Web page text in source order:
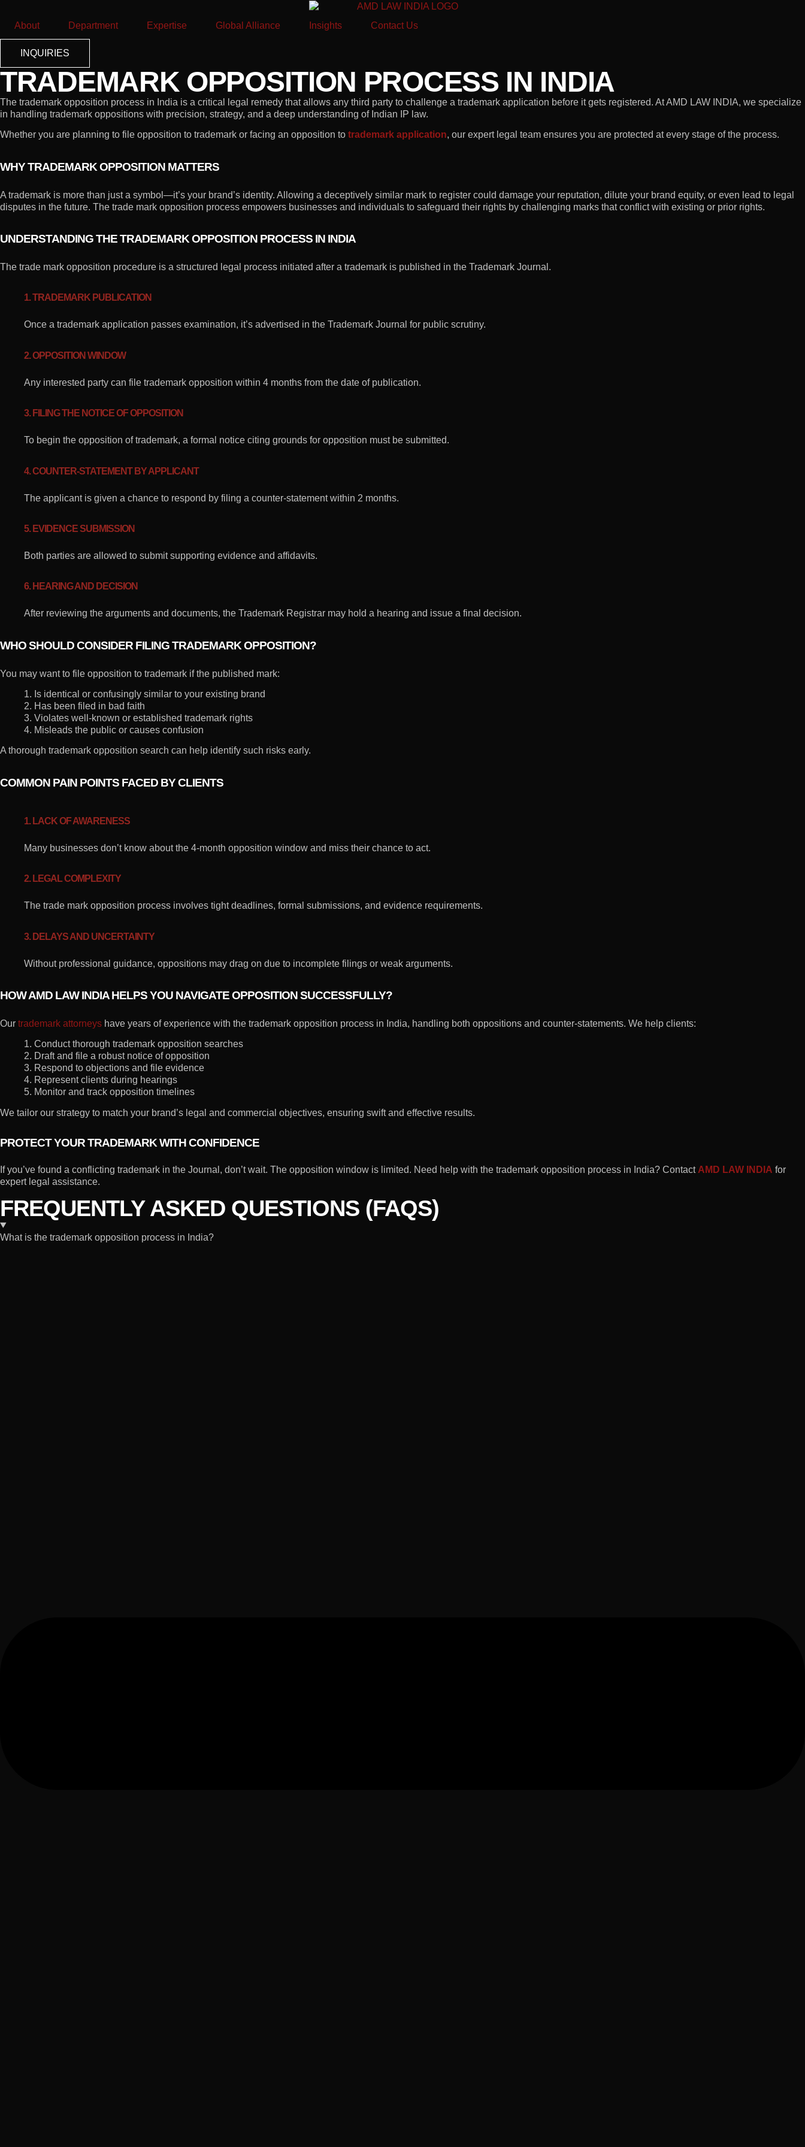
About Department Expertise Global Alliance Insights Contact Us
INQUIRIES
TRADEMARK OPPOSITION PROCESS IN INDIA
The trademark opposition process in India is a critical legal remedy that allows any third party to challenge a trademark application before it gets registered. At AMD LAW INDIA, we specialize
in handling trademark oppositions with precision, strategy, and a deep understanding of Indian IP law.
Whether you are planning to file opposition to trademark or facing an opposition to trademark application, our expert legal team ensures you are protected at every stage of the process.
WHY TRADEMARK OPPOSITION MATTERS
A trademark is more than just a symbol—it’s your brand’s identity. Allowing a deceptively similar mark to register could damage your reputation, dilute your brand equity, or even lead to legal
disputes in the future. The trade mark opposition process empowers businesses and individuals to safeguard their rights by challenging marks that conflict with existing or prior rights.
UNDERSTANDING THE TRADEMARK OPPOSITION PROCESS IN INDIA
The trade mark opposition procedure is a structured legal process initiated after a trademark is published in the Trademark Journal.
1. TRADEMARK PUBLICATION
Once a trademark application passes examination, it’s advertised in the Trademark Journal for public scrutiny.
2. OPPOSITION WINDOW
Any interested party can file trademark opposition within 4 months from the date of publication.
3. FILING THE NOTICE OF OPPOSITION
To begin the opposition of trademark, a formal notice citing grounds for opposition must be submitted.
4. COUNTER-STATEMENT BY APPLICANT
The applicant is given a chance to respond by filing a counter-statement within 2 months.
5. EVIDENCE SUBMISSION
Both parties are allowed to submit supporting evidence and affidavits.
6. HEARING AND DECISION
After reviewing the arguments and documents, the Trademark Registrar may hold a hearing and issue a final decision.
WHO SHOULD CONSIDER FILING TRADEMARK OPPOSITION?
You may want to file opposition to trademark if the published mark:
1. Is identical or confusingly similar to your existing brand
2. Has been filed in bad faith
3. Violates well-known or established trademark rights
4. Misleads the public or causes confusion
A thorough trademark opposition search can help identify such risks early.
COMMON PAIN POINTS FACED BY CLIENTS
1. LACK OF AWARENESS
Many businesses don’t know about the 4-month opposition window and miss their chance to act.
2. LEGAL COMPLEXITY
The trade mark opposition process involves tight deadlines, formal submissions, and evidence requirements.
3. DELAYS AND UNCERTAINTY
Without professional guidance, oppositions may drag on due to incomplete filings or weak arguments.
HOW AMD LAW INDIA HELPS YOU NAVIGATE OPPOSITION SUCCESSFULLY?
Our trademark attorneys have years of experience with the trademark opposition process in India, handling both oppositions and counter-statements. We help clients:
1. Conduct thorough trademark opposition searches
2. Draft and file a robust notice of opposition
3. Respond to objections and file evidence
4. Represent clients during hearings
5. Monitor and track opposition timelines
We tailor our strategy to match your brand’s legal and commercial objectives, ensuring swift and effective results.
PROTECT YOUR TRADEMARK WITH CONFIDENCE
If you’ve found a conflicting trademark in the Journal, don’t wait. The opposition window is limited. Need help with the trademark opposition process in India? Contact AMD LAW INDIA for
expert legal assistance.
FREQUENTLY ASKED QUESTIONS (FAQS)
What is the trademark opposition process in India?